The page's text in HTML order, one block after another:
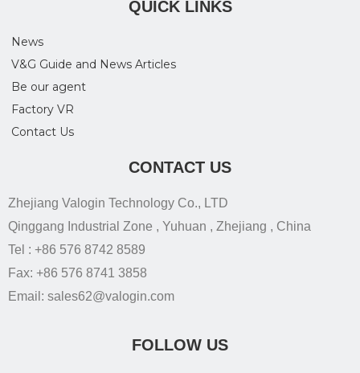
QUICK LINKS
News
V&G Guide and News Articles
Be our agent
Factory VR
Contact Us
CONTACT US
Zhejiang Valogin Technology Co., LTD
Qinggang Industrial Zone , Yuhuan , Zhejiang , China
Tel : +86 576 8742 8589
Fax: +86 576 8741 3858
Email: sales62@valogin.com
FOLLOW US